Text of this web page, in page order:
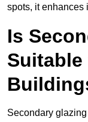
spots, it enhances
Is
Secondary